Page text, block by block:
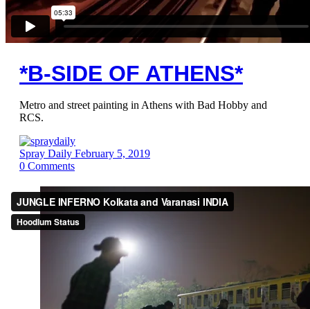
*B-SIDE OF ATHENS*
Metro and street painting in Athens with Bad Hobby and
RCS.
Spray Daily February 5, 2019
0 Comments